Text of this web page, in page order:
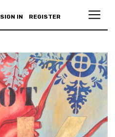
SIGN IN REGISTER